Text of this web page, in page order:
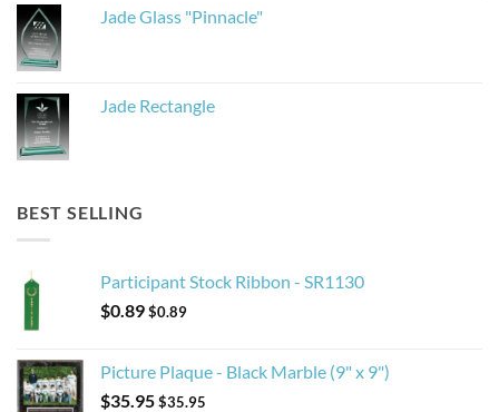
Jade Glass "Pinnacle"
Jade Rectangle
BEST SELLING
Participant Stock Ribbon - SR1130
$0.89$0.89
Picture Plaque - Black Marble (9" x 9")
$35.95$35.95